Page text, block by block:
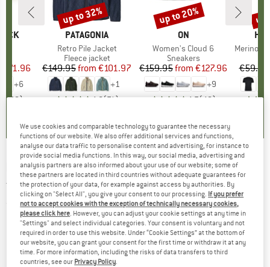
Price
€71.96
+6
(20)
BRAND
PATAGONIA
Item(s)
Retro Pile Jacket
Product group
Fleece jacket
Price
€149.95 Reduced Price
from €101.97
+1
4,6(71)
Discount
up to 32%
BRAND
ON
Item(s)
Women's Cloud 6
Product group
Sneakers
Price
€159.95 Reduced Price
from €127.96
+9
4,7(48)
Discount
up to 20%
Item(s)
MerinoMix150
€59.95
up
ROSSIGNOL -Women's Relax Pant - Ski
trousers
(0)
We use cookies and comparable technology to guarantee the necessary
functions of our website. We also offer additional services and functions,
analyse our data traffic to personalise content and advertising, for instance to
provide social media functions. In this way, our social media, advertising and
analysis partners are also informed about your use of our website; some of
these partners are located in third countries without adequate guarantees for
the protection of your data, for example against access by authorities. By
clicking on "Select All", you give your consent to our processing. If you prefer
not to accept cookies with the exception of technically necessary cookies,
please click here. However, you can adjust your cookie settings at any time in
"Settings" and select individual categories. Your consent is voluntary and not
required in order to use this website. Under “Cookie Settings” at the bottom of
our website, you can grant your consent for the first time or withdraw it at any
time. For more information, including the risks of data transfers to third
countries, see our Privacy Policy.